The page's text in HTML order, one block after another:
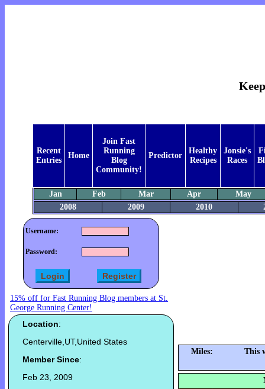
Recent
Entries
Home
Join Fast
Running
Blog
Community!
Predictor
Healthy
Recipes
Jonsie's
Races
Jan Feb Mar Apr
May
2008
2009 2010
Username:
Password:
15% off for Fast Running Blog members at St.
George Running Center!
Location:
Centerville,UT,United States
Member Since:
Feb 23, 2009
Miles: This